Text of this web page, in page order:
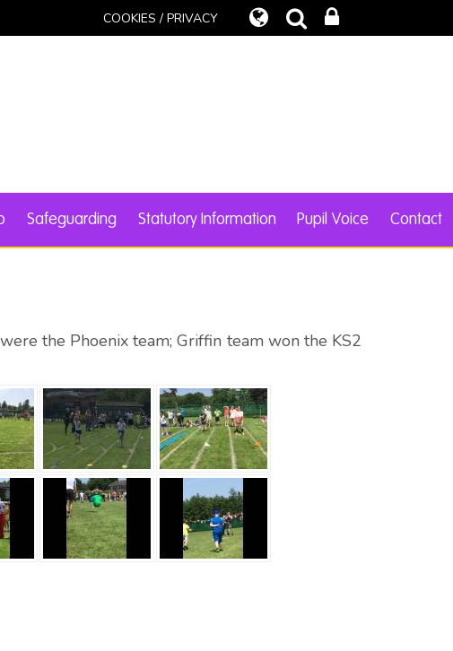
COOKIES / PRIVACY
Safeguarding Statutory Information Pupil Voice Contact
the Phoenix team; Griffin team won the KS2